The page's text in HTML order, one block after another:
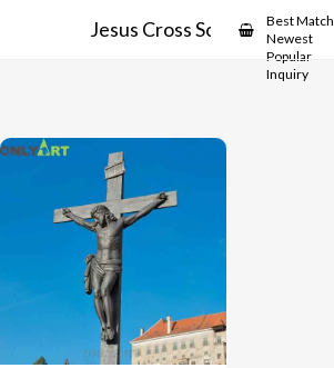
Jesus Cross SculptureBest Match
Newest
Popular
Inquiry